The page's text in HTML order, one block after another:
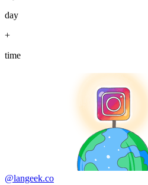
day
+
time
@langeek.co